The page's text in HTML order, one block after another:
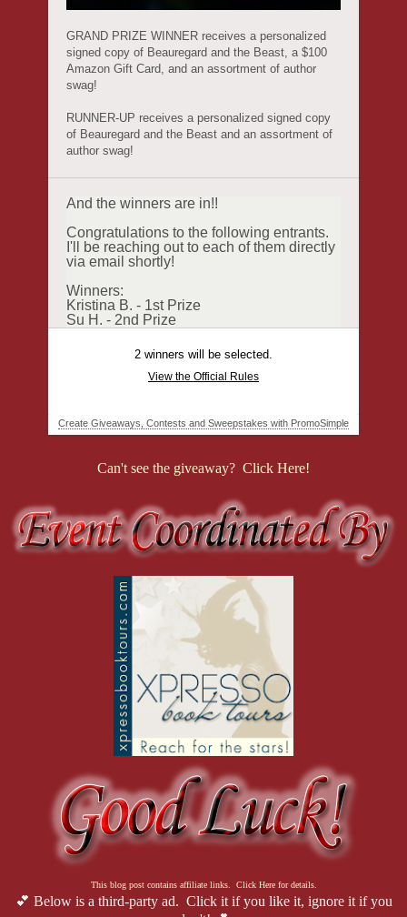
Can't see the giveaway? Click Here!
This blog post contains affiliate links. Click Here for details.
💕 Below is a third-party ad. Click it if you like it, ignore it if you